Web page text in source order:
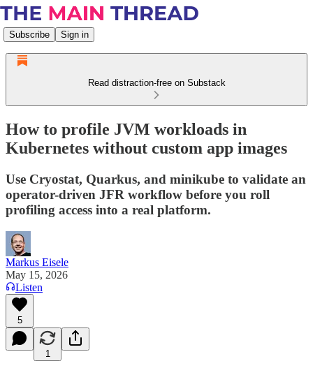
Subscribe Sign in
Read distraction-free on Substack
How to profile JVM workloads in
Kubernetes without custom app images
Use Cryostat, Quarkus, and minikube to validate an
operator-driven JFR workflow before you roll
profiling access into a real platform.
Markus Eisele
May 15, 2026
Listen
5
1